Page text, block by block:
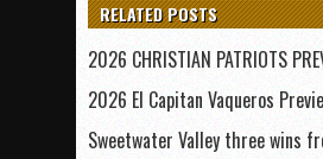
RELATED POSTS
2026 CHRISTIAN PATRIOTS
2026 El Capitan Vaqueros
Sweetwater Valley three wins